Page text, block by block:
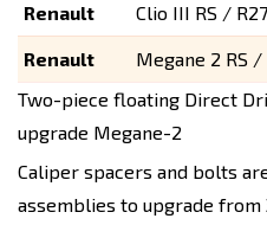
Renault Clio III RS / R27
Renault Megane 2 RS /
Two-piece floating Direct
upgrade Megane-2
Caliper spacers and bolts
assemblies to upgrade from